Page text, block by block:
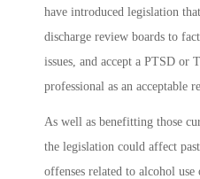
have introduced legislation
discharge review boards to
issues, and accept a PTSD or
professional as an acceptable
As well as benefitting those
the legislation could affect
offenses related to alcohol use